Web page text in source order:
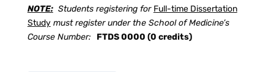
NOTE: Students registering for Full-time Dissertation
Studymust register under the School of Medicine’s
Course Number:
FTDS 0000 (0 credits)